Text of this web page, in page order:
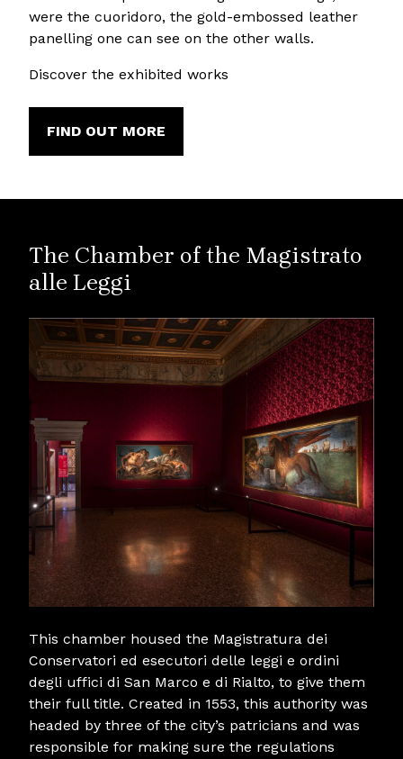
were the cuoridoro, the gold-embossed leather
panelling one can see on the other walls.
Discover the exhibited works
FIND OUT MORE
The Chamber of the Magistrato
alle Leggi
This chamber housed the Magistratura dei
Conservatori ed esecutori delle leggi e ordini
degli uffici di San Marco e di Rialto, to give them
their full title. Created in 1553, this authority was
headed by three of the city’s patricians and was
responsible for making sure the regulations